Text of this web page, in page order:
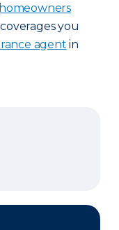
homeowners
you
agent in